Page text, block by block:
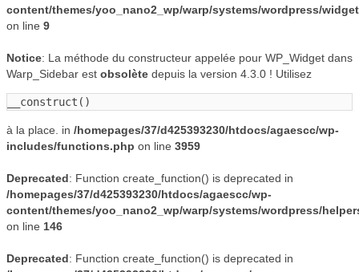
content/themes/yoo_nano2_wp/warp/systems/wordpress/
on line 9
Notice: La méthode du constructeur appelée pour WP_Widget dans
Warp_Sidebar est obsolète depuis la version 4.3.0 ! Utilisez
__construct()
à la place. in /homepages/37/d425393230/htdocs/agaescc/wp-
includes/functions.php on line 3959
Deprecated: Function create_function() is deprecated in
/homepages/37/d425393230/htdocs/agaescc/wp-
content/themes/yoo_nano2_wp/warp/systems/wordpress/
on line 146
Deprecated: Function create_function() is deprecated in